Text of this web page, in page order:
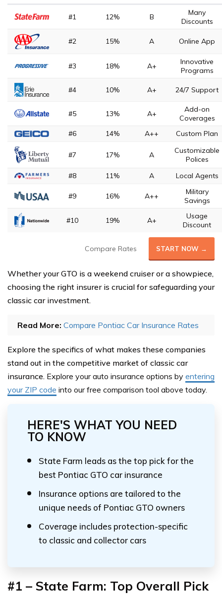
#1 12% B
Many
Discounts
#2 15% A Online App
#3 18% A+
Innovative
Programs
#4 10% A+ 24/7 Support
#5 13% A+
Add-on
Coverages
#6
14% A++ Custom Plan
#7 17% A
Customizable
Polices
#8
11% A Local Agents
#9 16% A++
Military
Savings
#10 19% A+
Usage
Discount
Compare Rates START NOW →
Whether your GTO is a weekend cruiser or a showpiece,
choosing the right insurer is crucial for safeguarding your
classic car investment.
Read More: Compare Pontiac Car Insurance Rates
Explore the specifics of what makes these companies
stand out in the competitive market of classic car
insurance. Explore your auto insurance options by entering
your ZIP code into our free comparison tool above today.
HERE'S WHAT YOU NEED
TO KNOW
State Farm leads as the top pick for the
best Pontiac GTO car insurance
Insurance options are tailored to the
unique needs of Pontiac GTO owners
Coverage includes protection-specific
to classic and collector cars
#1 – State Farm: Top Overall Pick